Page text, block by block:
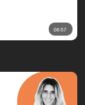
06:57